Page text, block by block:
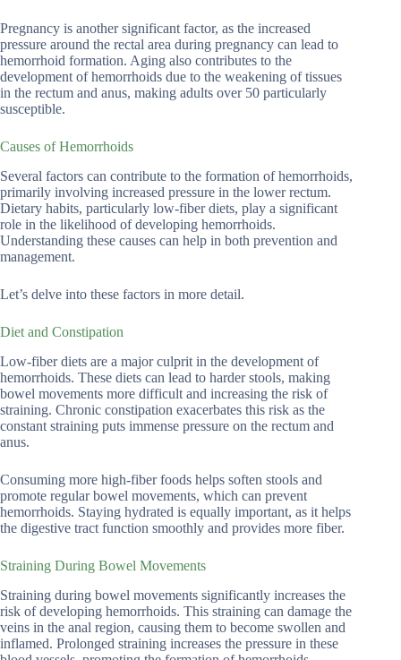
Pregnancy is another significant factor, as the increased
pressure around the rectal area during pregnancy can lead to
hemorrhoid formation. Aging also contributes to the
development of hemorrhoids due to the weakening of tissues
in the rectum and anus, making adults over 50 particularly
susceptible.
Causes of Hemorrhoids
Several factors can contribute to the formation of hemorrhoids,
primarily involving increased pressure in the lower rectum.
Dietary habits, particularly low-fiber diets, play a significant
role in the likelihood of developing hemorrhoids.
Understanding these causes can help in both prevention and
management.
Let’s delve into these factors in more detail.
Diet and Constipation
Low-fiber diets are a major culprit in the development of
hemorrhoids. These diets can lead to harder stools, making
bowel movements more difficult and increasing the risk of
straining. Chronic constipation exacerbates this risk as the
constant straining puts immense pressure on the rectum and
anus.
Consuming more high-fiber foods helps soften stools and
promote regular bowel movements, which can prevent
hemorrhoids. Staying hydrated is equally important, as it helps
the digestive tract function smoothly and provides more fiber.
Straining During Bowel Movements
Straining during bowel movements significantly increases the
risk of developing hemorrhoids. This straining can damage the
veins in the anal region, causing them to become swollen and
inflamed. Prolonged straining increases the pressure in these